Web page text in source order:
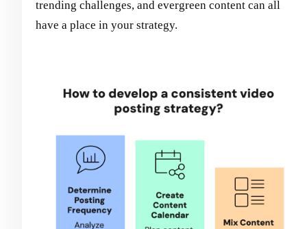
trending challenges, and evergreen content can all
have a place in your strategy.